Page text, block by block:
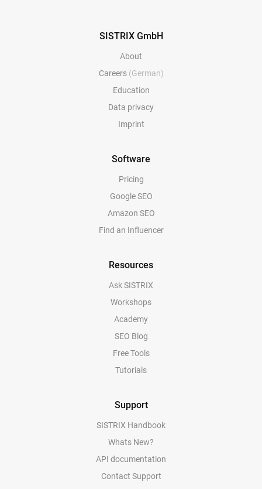
SISTRIX GmbH
About
Careers (German)
Education
Data privacy
Imprint
Software
Pricing
Google SEO
Amazon SEO
Find an Influencer
Resources
Ask SISTRIX
Workshops
Academy
SEO Blog
Free Tools
Tutorials
Support
SISTRIX Handbook
Whats New?
API documentation
Contact Support